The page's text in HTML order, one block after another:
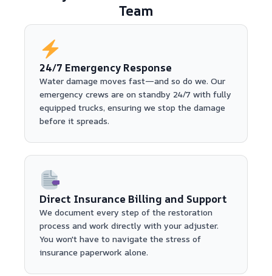
Team
24/7 Emergency Response
Water damage moves fast—and so do we. Our
emergency crews are on standby 24/7 with fully
equipped trucks, ensuring we stop the damage
before it spreads.
Direct Insurance Billing and Support
We document every step of the restoration
process and work directly with your adjuster.
You won't have to navigate the stress of
insurance paperwork alone.